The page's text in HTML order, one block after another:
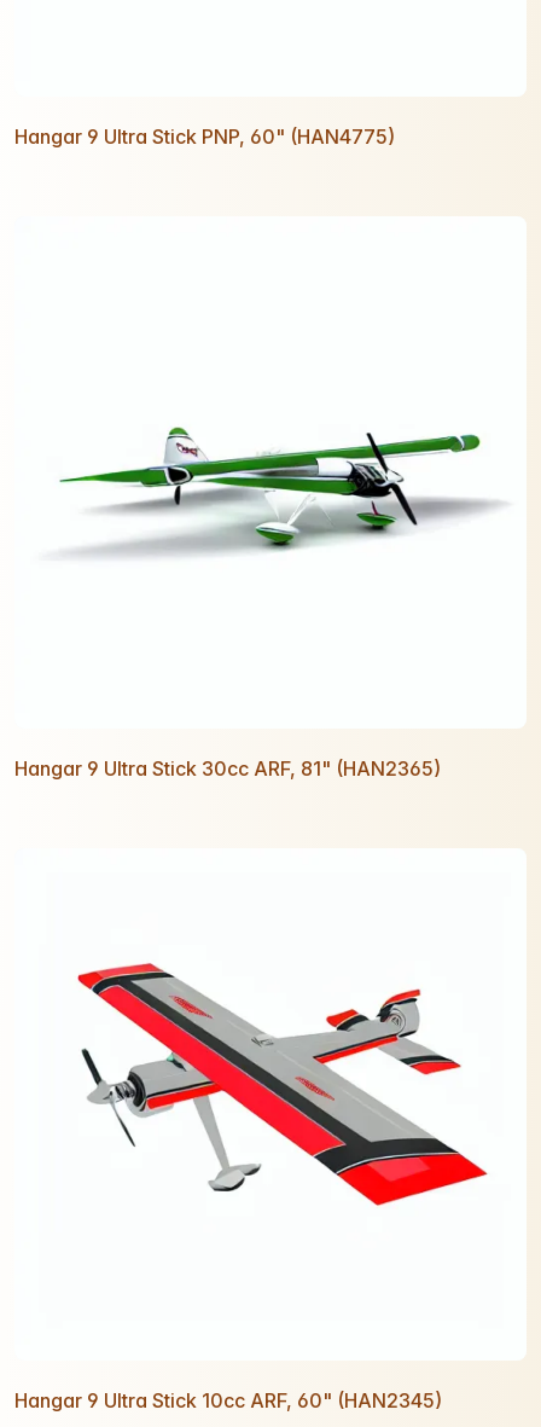
Hangar 9 Ultra Stick PNP, 60" (HAN4775)
Hangar 9 Ultra Stick 30cc ARF, 81" (HAN2365)
Hangar 9 Ultra Stick 10cc ARF, 60" (HAN2345)